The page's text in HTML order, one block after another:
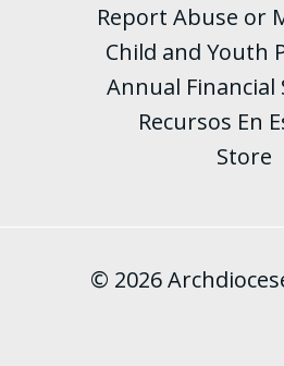
Report Abuse or
Child and Youth
Annual Financial
Recursos En
Store
© 2026